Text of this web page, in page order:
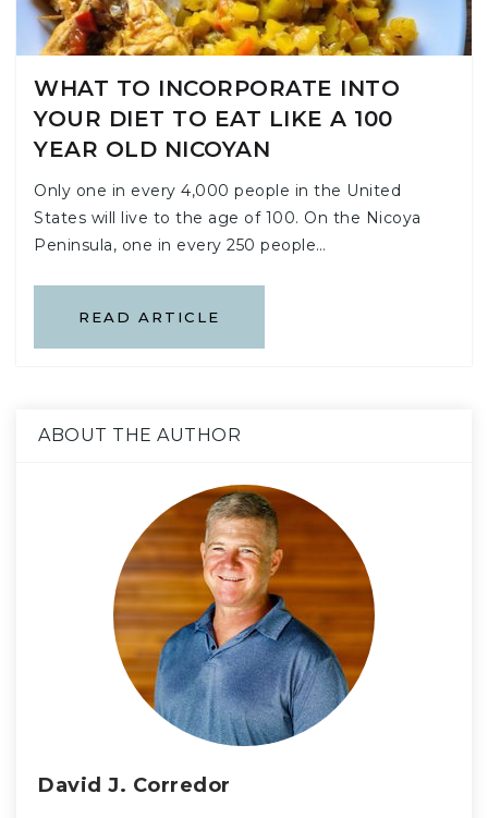
WHAT TO INCORPORATE INTO
YOUR DIET TO EAT LIKE A 100
YEAR OLD NICOYAN
Only one in every 4,000 people in the United
States will live to the age of 100. On the Nicoya
Peninsula, one in every 250 people…
READ ARTICLE
ABOUT THE AUTHOR
David J. Corredor